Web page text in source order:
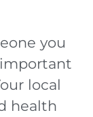
you
important
local
health